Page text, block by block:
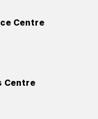
Centre
Centre